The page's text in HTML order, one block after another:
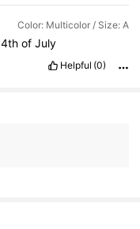
Color: Multicolor / Size: A
4th of July
Helpful (0)